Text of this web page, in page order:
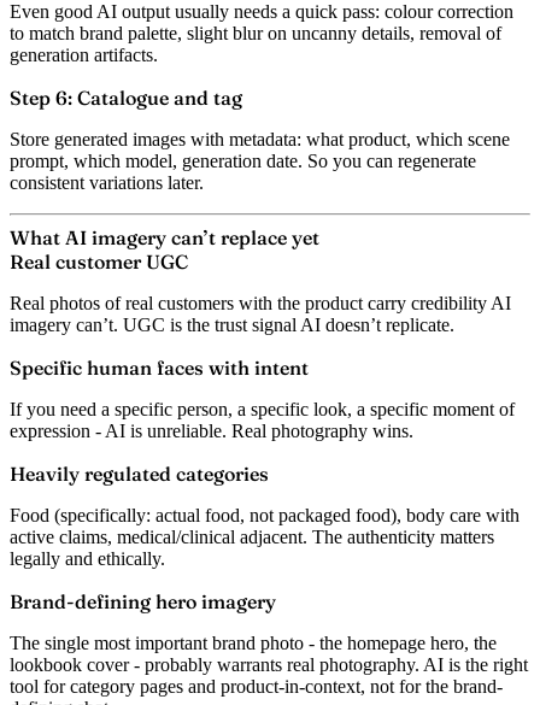
Even good AI output usually needs a quick pass: colour correction
to match brand palette, slight blur on uncanny details, removal of
generation artifacts.
Step 6: Catalogue and tag
Store generated images with metadata: what product, which scene
prompt, which model, generation date. So you can regenerate
consistent variations later.
What AI imagery can’t replace yet
Real customer UGC
Real photos of real customers with the product carry credibility AI
imagery can’t. UGC is the trust signal AI doesn’t replicate.
Specific human faces with intent
If you need a specific person, a specific look, a specific moment of
expression - AI is unreliable. Real photography wins.
Heavily regulated categories
Food (specifically: actual food, not packaged food), body care with
active claims, medical/clinical adjacent. The authenticity matters
legally and ethically.
Brand-defining hero imagery
The single most important brand photo - the homepage hero, the
lookbook cover - probably warrants real photography. AI is the right
tool for category pages and product-in-context, not for the brand-